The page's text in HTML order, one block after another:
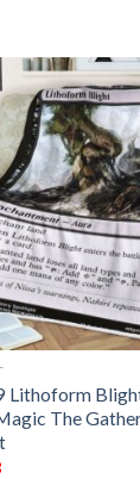
Lithoform
The